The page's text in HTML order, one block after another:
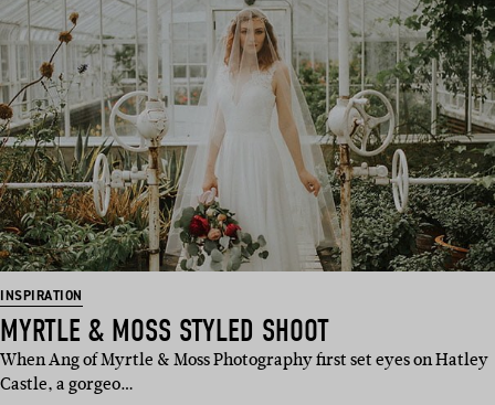
INSPIRATION
MYRTLE & MOSS STYLED SHOOT
When Ang of Myrtle & Moss Photography first set eyes on Hatley
Castle, a gorgeo…